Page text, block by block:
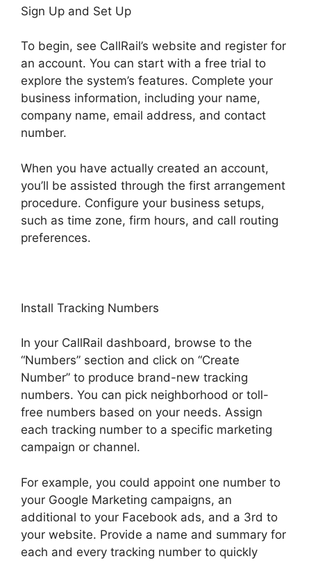
Sign Up and Set Up
To begin, see CallRail’s website and register for
an account. You can start with a free trial to
explore the system’s features. Complete your
business information, including your name,
company name, email address, and contact
number.
When you have actually created an account,
you’ll be assisted through the first arrangement
procedure. Configure your business setups,
such as time zone, firm hours, and call routing
preferences.
Install Tracking Numbers
In your CallRail dashboard, browse to the
“Numbers” section and click on “Create
Number” to produce brand-new tracking
numbers. You can pick neighborhood or toll-
free numbers based on your needs. Assign
each tracking number to a specific marketing
campaign or channel.
For example, you could appoint one number to
your Google Marketing campaigns, an
additional to your Facebook ads, and a 3rd to
your website. Provide a name and summary for
each and every tracking number to quickly